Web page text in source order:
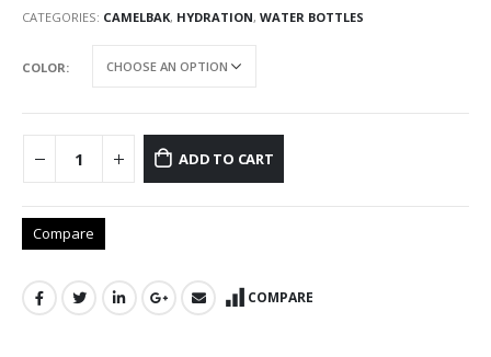
CATEGORIES: CAMELBAK, HYDRATION, WATER BOTTLES
COLOR
ADD TO CART
Compare
COMPARE